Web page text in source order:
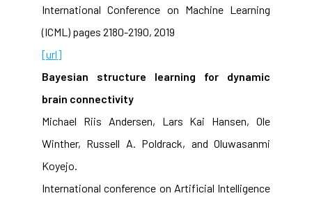
International Conference on Machine Learning
(ICML) pages 2180-2190, 2019
[url]
Bayesian structure learning for dynamic
brain connectivity
Michael Riis Andersen, Lars Kai Hansen, Ole
Winther, Russell A. Poldrack, and Oluwasanmi
Koyejo.
International conference on Artificial Intelligence